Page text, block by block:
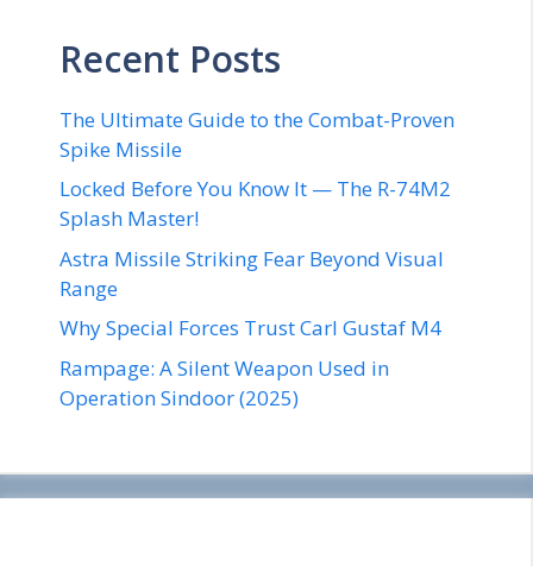
Recent Posts
The Ultimate Guide to the Combat-Proven
Spike Missile
Locked Before You Know It — The R-74M2
Splash Master!
Astra Missile Striking Fear Beyond Visual
Range
Why Special Forces Trust Carl Gustaf M4
Rampage: A Silent Weapon Used in
Operation Sindoor (2025)